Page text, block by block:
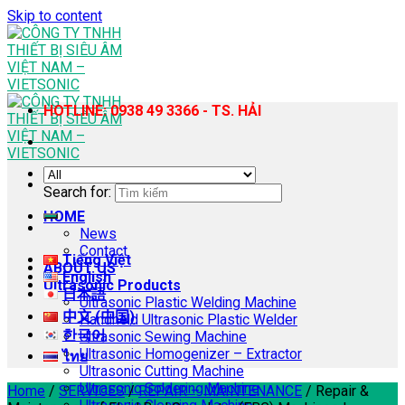
Skip to content
HOME
News
Contact
ABOUT US
Ultrasonic Products
Ultrasonic Plastic Welding Machine
Handheld Ultrasonic Plastic Welder
Ultrasonic Sewing Machine
Ultrasonic Homogenizer – Extractor
Ultrasonic Cutting Machine
Ultrasonic Soldering Machine
HOTLINE: 0938 49 3366 - TS. HẢI
Search for:
Tiếng Việt
English
日本語
中文 (中国)
한국어
ไทย
Home / SERVICES / REPAIR – MAINTENANCE / Repair &